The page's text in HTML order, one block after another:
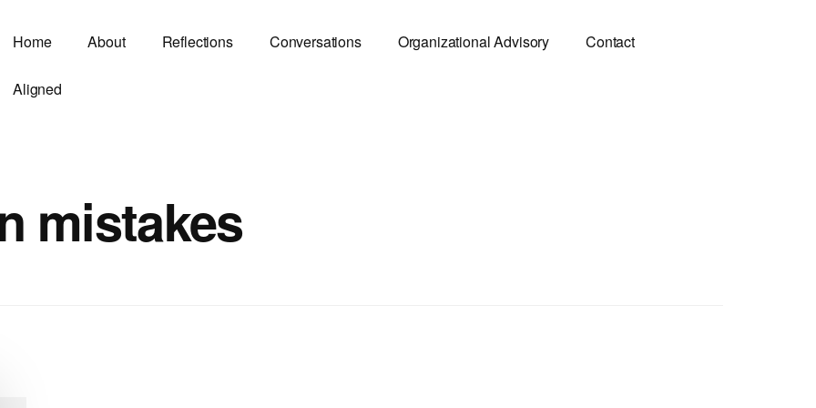
Home About Reflections Conversations Organizational Advisory Contact
Aligned
mistakes